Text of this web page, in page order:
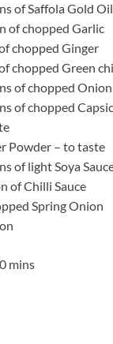
of Saffola Gold Oil
of chopped Garlic
chopped Ginger
chopped Green
of chopped Onion
of chopped
Powder – to taste
of light Soya
of Chilli Sauce
Spring Onion
mins